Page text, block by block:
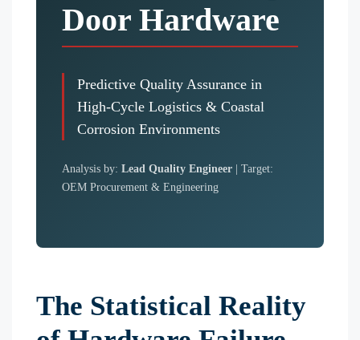
Door Hardware
Predictive Quality Assurance in
High-Cycle Logistics & Coastal
Corrosion Environments
Analysis by: Lead Quality Engineer | Target:
OEM Procurement & Engineering
The Statistical Reality